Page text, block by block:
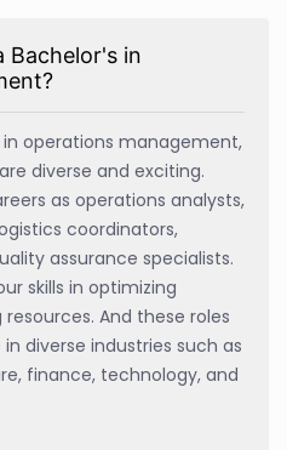
Bachelor's in
operations management,
diverse and exciting.
as operations analysts,
coordinators,
assurance specialists.
skills in optimizing
And these roles
diverse industries such as
finance, technology, and